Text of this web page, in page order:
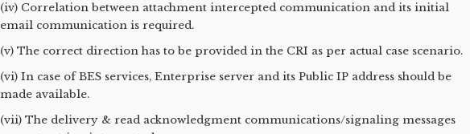
(iv) Correlation between attachment intercepted communication and its initial
email communication is required.
(v) The correct direction has to be provided in the CRI as per actual case scenario.
(vi) In case of BES services, Enterprise server and its Public IP address should be
made available.
(vii) The delivery & read acknowledgment communications/signaling messages